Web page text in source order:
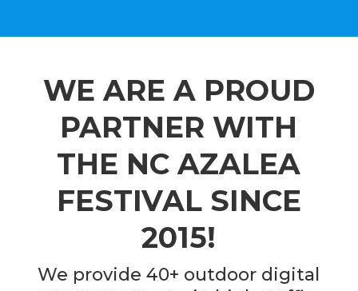
WE ARE A PROUD
PARTNER WITH
THE NC AZALEA
FESTIVAL SINCE
2015!
We provide 40+ outdoor digital